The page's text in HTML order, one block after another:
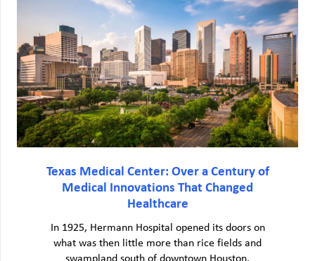
Texas Medical Center: Over a Century of
Medical Innovations That Changed
Healthcare
In 1925, Hermann Hospital opened its doors on
what was then little more than rice fields and